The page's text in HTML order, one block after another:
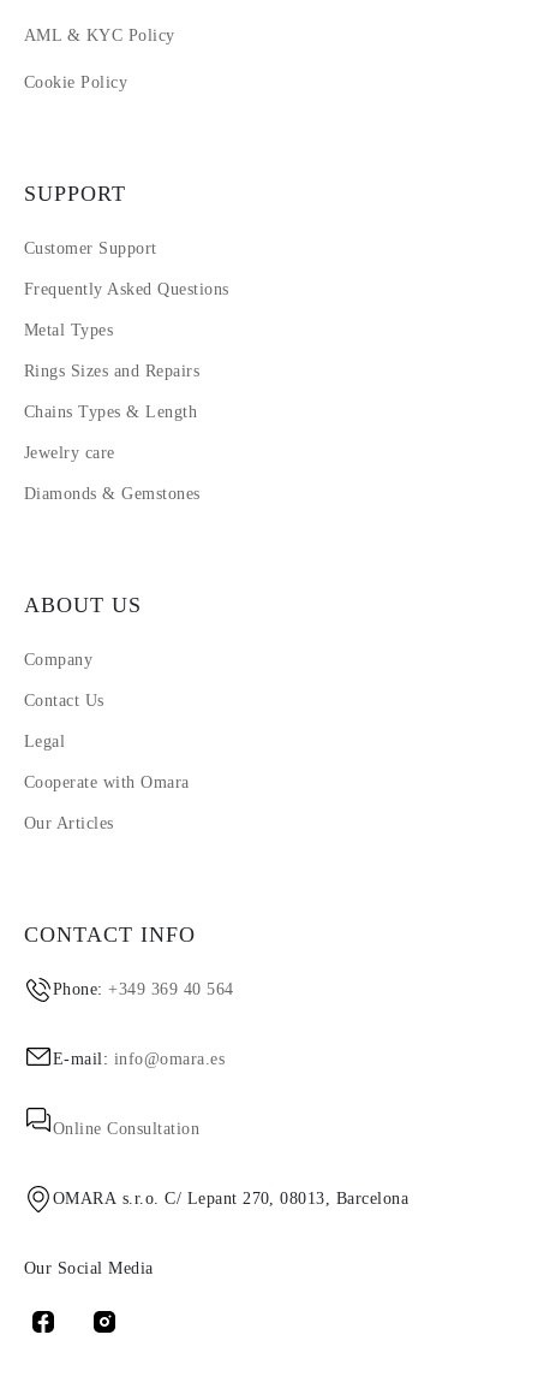
AML & KYC Policy
Cookie Policy
SUPPORT
Customer Support
Frequently Asked Questions
Metal Types
Rings Sizes and Repairs
Chains Types & Length
Jewelry care
Diamonds & Gemstones
ABOUT US
Company
Contact Us
Legal
Cooperate with Omara
Our Articles
CONTACT INFO
Phone:+349 369 40 564
E-mail: info@omara.es
Online Consultation
OMARA s.r.o. C/ Lepant 270, 08013, Barcelona
Our Social Media